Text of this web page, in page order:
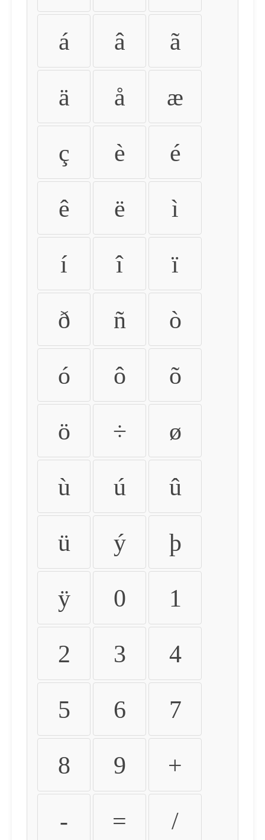
á â ã
ä å æ
ç è é
ê ë ì
í î ï
ð ñ ò
ó ô õ
ö ÷ ø
ù ú û
ü ý þ
ÿ 0 1
2 3 4
5 6 7
8 9 +
- = /